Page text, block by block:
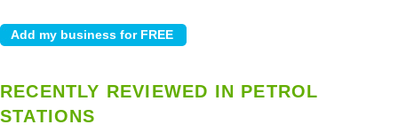
RECENTLY REVIEWED IN PETROL
STATIONS